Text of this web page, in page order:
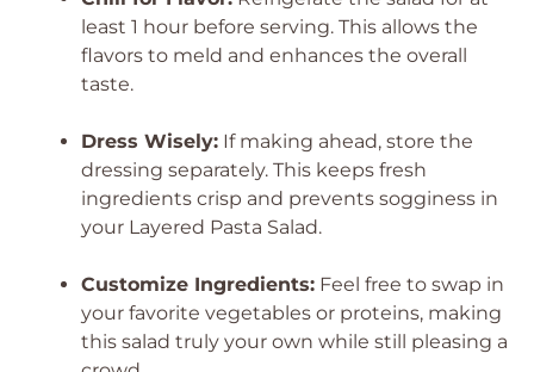
least 1 hour before serving. This allows the
flavors to meld and enhances the overall
taste.
Dress Wisely: If making ahead, store the
dressing separately. This keeps fresh
ingredients crisp and prevents sogginess in
your Layered Pasta Salad.
Customize Ingredients: Feel free to swap in
your favorite vegetables or proteins, making
this salad truly your own while still pleasing a